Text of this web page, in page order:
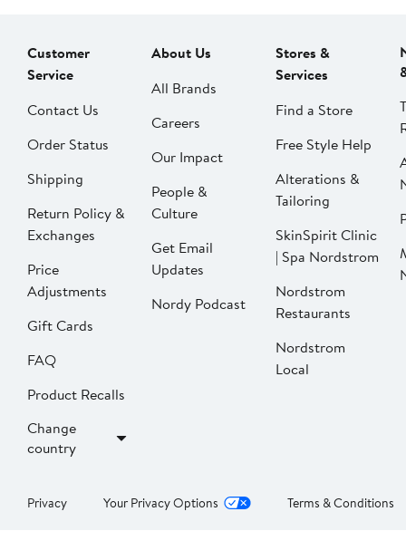
Customer
Service
Contact Us
Order Status
Shipping
Return Policy &
Exchanges
Price
Adjustments
Gift Cards
FAQ
Product Recalls
Change
country
About Us
All Brands
Careers
Our Impact
People &
Culture
Get Email
Updates
Nordy Podcast
Stores &
Services
Find a Store
Free Style Help
Alterations &
Tailoring
SkinSpirit Clinic
| Spa Nordstrom
Nordstrom
Restaurants
Nordstrom
Local
Privacy Your Privacy Options Terms & Conditions